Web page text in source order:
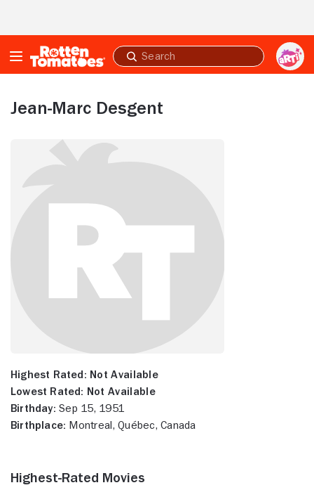
Submit
search
Jean-Marc Desgent
Highest Rated: Not Available
Lowest Rated: Not Available
Birthday: Sep 15, 1951
Birthplace: Montreal, Québec, Canada
Highest-Rated Movies